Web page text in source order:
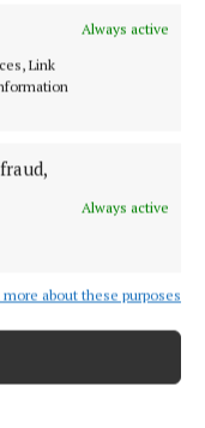
Always active
Link
Always active
more about these purposes
Back to top